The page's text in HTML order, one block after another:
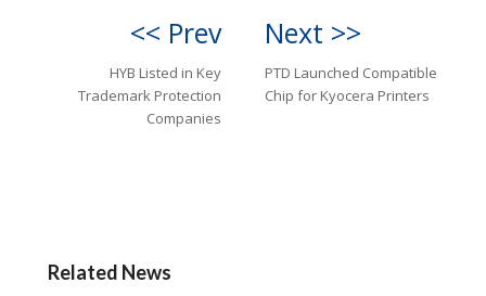
<< Prev
HYB Listed in Key
Trademark Protection
Companies
Next >>
PTD Launched Compatible
Chip for Kyocera Printers
Related News